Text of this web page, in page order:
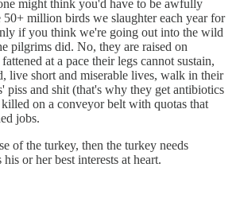
might think you'd have to be awfully
million birds we slaughter each year for
if you think we're going out into the wild
pilgrims did. No, they are raised on
at a pace their legs cannot sustain,
live short and miserable lives, walk in their
piss and shit (that's why they get antibiotics
on a conveyor belt with quotas that
jobs.
of the turkey, then the turkey needs
or her best interests at heart.